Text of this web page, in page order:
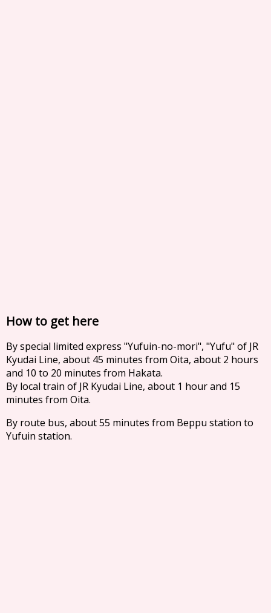
How to get here
By special limited express "Yufuin-no-mori", "Yufu" of JR
Kyudai Line, about 45 minutes from Oita, about 2 hours
and 10 to 20 minutes from Hakata.
By local train of JR Kyudai Line, about 1 hour and 15
minutes from Oita.
By route bus, about 55 minutes from Beppu station to
Yufuin station.